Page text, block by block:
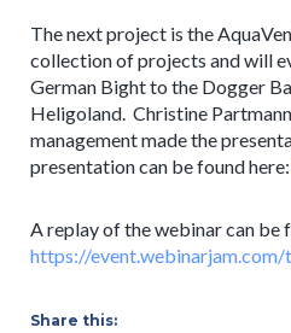
The next project is the
collection of projects and will
German Bight to the Dogger
Heligoland. Christine
management made the
presentation can be found here:
A replay of the webinar can be
https://
Share this: